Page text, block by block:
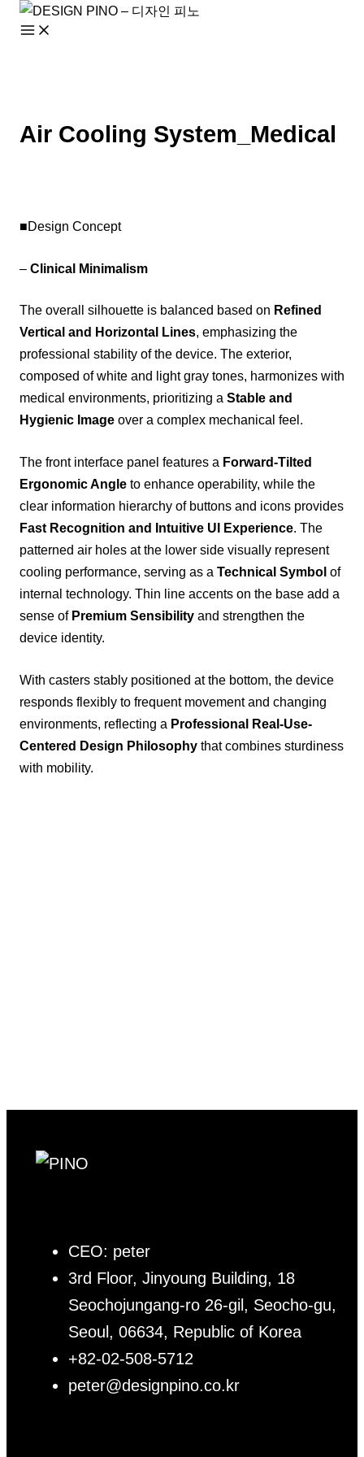
Skip
Air Cooling System_Medical
■Design Concept
– Clinical Minimalism
The overall silhouette is balanced based on Refined
Vertical and Horizontal Lines, emphasizing the
professional stability of the device. The exterior,
composed of white and light gray tones, harmonizes with
medical environments, prioritizing a Stable and
Hygienic Image over a complex mechanical feel.
The front interface panel features a Forward-Tilted
Ergonomic Angle to enhance operability, while the
clear information hierarchy of buttons and icons provides
Fast Recognition and Intuitive UI Experience. The
patterned air holes at the lower side visually represent
cooling performance, serving as a Technical Symbol of
internal technology. Thin line accents on the base add a
sense of Premium Sensibility and strengthen the
device identity.
With casters stably positioned at the bottom, the device
responds flexibly to frequent movement and changing
environments, reflecting a Professional Real-Use-
Centered Design Philosophy that combines sturdiness
with mobility.
CEO: peter
3rd Floor, Jinyoung Building, 18
Seochojungang-ro 26-gil, Seocho-gu,
Seoul, 06634, Republic of Korea
+82-02-508-5712
peter@designpino.co.kr